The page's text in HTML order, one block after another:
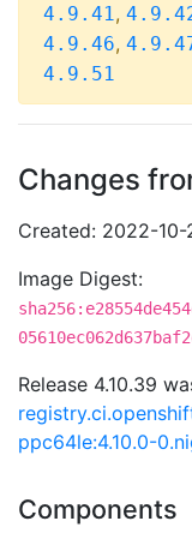
4.9.41,
4.9.46,
4.9.51
Changes
Created: 2022-10-
Image Digest:
Release 4.10.39
ppc64le:4.10.0-
Components